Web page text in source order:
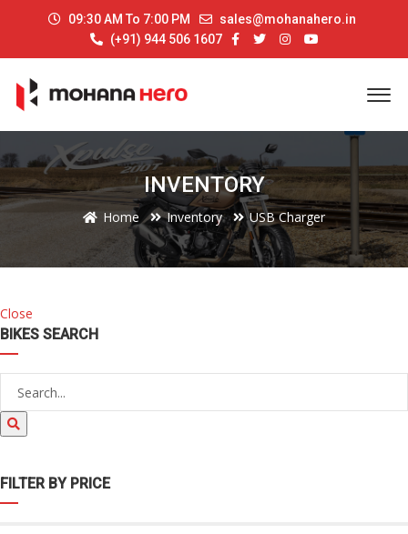
09:30 AM To 7:00 PM
sales@mohanahero.in
(+91) 944 506 1607
INVENTORY
Home Inventory USB Charger
Close
BIKES SEARCH
FILTER BY PRICE